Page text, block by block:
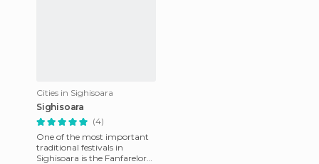
Cities in Sighisoara
Sighisoara
(4)
One of the most important
traditional festivals in
Sighisoara is the Fanfarelor